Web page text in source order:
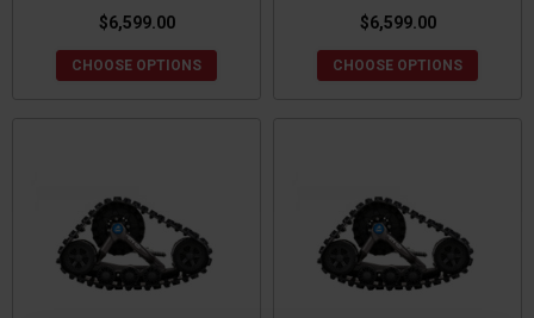
$6,599.00
CHOOSE OPTIONS
$6,599.00
CHOOSE OPTIONS